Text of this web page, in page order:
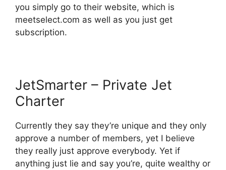
you simply go to their website, which is
meetselect.com as well as you just get
subscription.
JetSmarter – Private Jet
Charter
Currently they say they’re unique and they only
approve a number of members, yet I believe
they really just approve everybody. Yet if
anything just lie and say you’re, quite wealthy or